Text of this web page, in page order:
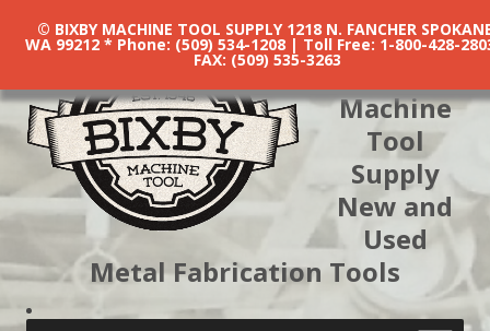
Machine
Tool
Supply
New and
Used
Metal Fabrication Tools
© BIXBY MACHINE TOOL SUPPLY 1218 N. FANCHER
WA 99212 * Phone: (509) 534-1208 | Toll Free: 1-800-428-
FAX: (509) 535-3263